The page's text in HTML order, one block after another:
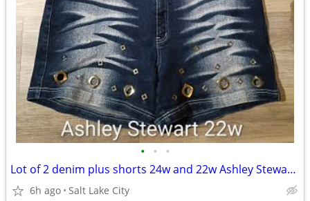
• • •
Lot of 2 denim plus shorts 24w and 22w Ashley Stewart and Maurice's
6h ago Salt Lake City